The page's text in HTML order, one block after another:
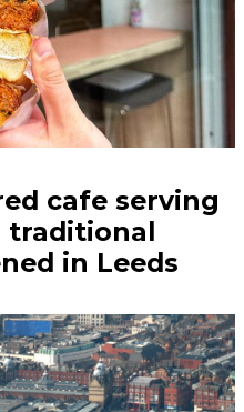
cafe serving
traditional
in Leeds